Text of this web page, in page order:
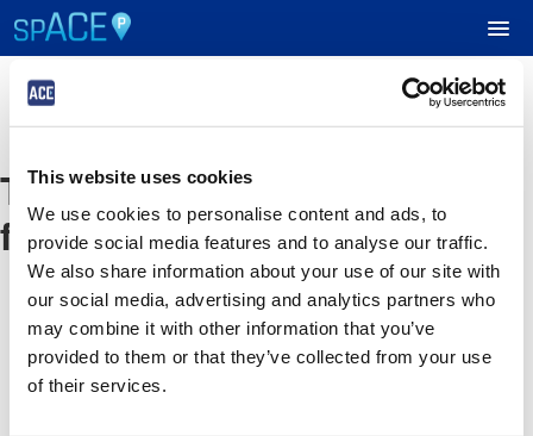
This website uses cookies
We use cookies to personalise content and ads, to
provide social media features and to analyse our traffic.
We also share information about your use of our site with
our social media, advertising and analytics partners who
may combine it with other information that you’ve
provided to them or that they’ve collected from your use
of their services.
UPCOMING EVENTS
RESERVE PARKING
VIEW CART (0)
CREATE ACCOUNT
The event you are looking
for is no longer available